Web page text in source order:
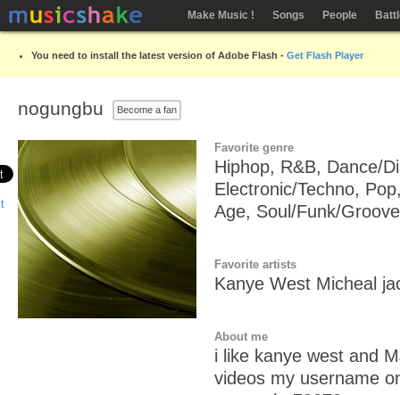
Make Music ! Songs People
You need to install the latest version of Adobe Flash - Get Flash Player
nogungbu Become a fan
Favorite genre
Hiphop, R&B, Dance/
Electronic/Techno,
Age, Soul/Funk/Groove
Favorite artists
Kanye West Micheal
About me
i like kanye west and
videos my username